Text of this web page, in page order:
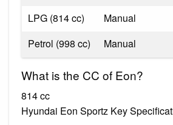
LPG (814 cc)
Manual
Petrol (998 cc)
Manual
What is the CC of Eon?
814 cc
Hyundai Eon Sportz Key